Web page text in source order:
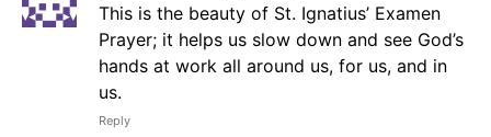
This is the beauty of St. Ignatius’ Examen
Prayer; it helps us slow down and see God’s
hands at work all around us, for us, and in
us.
Reply